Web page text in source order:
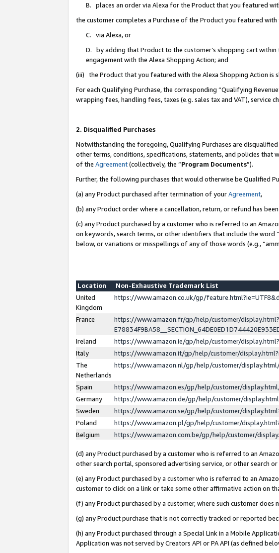
B. places an order via Alexa for the Product that you featured
the customer completes a Purchase of the Product you featured with
C. via Alexa, or
D. by adding that Product to the customer’s shopping cart
engagement with the Alexa Shopping Action; and
(iii) the Product that you featured with the Alexa Shopping Action is
For each Qualifying Purchase, the corresponding “Qualifying
wrapping fees, handling fees, taxes (e.g. sales tax and VAT), service
2. Disqualified Purchases
Notwithstanding the foregoing, Qualifying Purchases are
other terms, conditions, specifications, statements, and policies
of the Agreement(collectively, the “Program Documents”).
Further, the following purchases that would otherwise be Qualified
(a) any Product purchased after termination of yourAgreement,
(b) any Product order where a cancellation, return, or refund has
(c) any Product purchased by a customer who is referred to an
on keywords, search terms, or other identifiers that include the word
below, or variations or misspellings of any of those words (e.g.,
Location
Non-Exhaustive Trademark List
United
Kingdom
https://www.amazon.co.uk/gp/
France
https://www.amazon.fr/gp/help/customer/
Ireland
https://www.amazon.ie/gp/help/customer/
Italy
https://www.amazon.it/gp/help/customer/
The
Netherlands
https://www.amazon.nl/gp/help/customer/
Spain
https://www.amazon.es/gp/help/customer/
Germany
https://www.amazon.de/gp/help/customer/
Sweden
https://www.amazon.se/gp/help/customer/
Poland
https://www.amazon.pl/gp/help/customer/
Belgium
https://www.amazon.com.be/gp/help/customer/
(d) any Product purchased by a customer who is referred to an
other search portal, sponsored advertising service, or other search
(e) any Product purchased by a customer who is referred to an
customer to click on a link or take some other affirmative action on
(f) any Product purchased by a customer, where such customer
(g) any Product purchase that is not correctly tracked or reported
(h) any Product purchased through a Special Link in a Mobile
Application was not served by Creators API or PA API (as defined